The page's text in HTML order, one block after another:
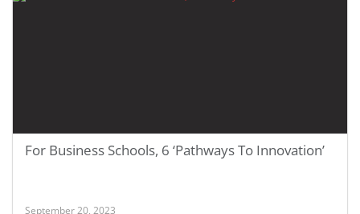
For Business Schools, 6 ‘Pathways To Innovation’
September 20, 2023